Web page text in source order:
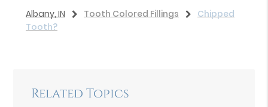
Albany, IN Tooth Colored Fillings
Chipped
Tooth?
Related Topics